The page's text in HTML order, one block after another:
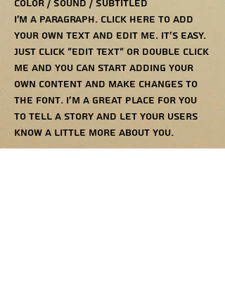
Color / Sound / Subtitled
I'm a paragraph. Click here to add
your own text and edit me. It’s easy.
Just click “Edit Text” or double click
me and you can start adding your
own content and make changes to
the font. I’m a great place for you
to tell a story and let your users
know a little more about you.